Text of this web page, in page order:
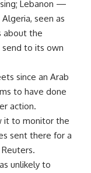
Lebanon —
seen as
about the
send to its own
since an Arab
to have done
action.
it to monitor the
sent there for a
unlikely to